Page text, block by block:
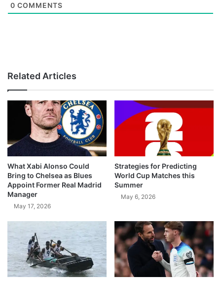
0 COMMENTS
Related Articles
What Xabi Alonso Could
Bring to Chelsea as Blues
Appoint Former Real Madrid
Manager
May 17, 2026
Strategies for Predicting
World Cup Matches this
Summer
May 6, 2026